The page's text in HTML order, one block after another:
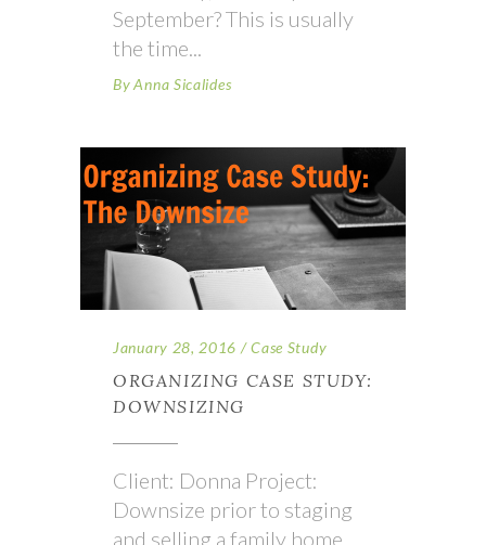
September? This is usually
the time
By Anna Sicalides
January 28, 2016 Case Study
ORGANIZING CASE STUDY:
DOWNSIZING
Client: Donna Project:
Downsize prior to staging
and selling a family home